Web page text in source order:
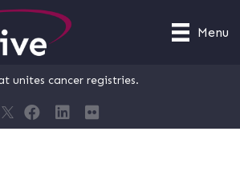
Menu
unites cancer registries.